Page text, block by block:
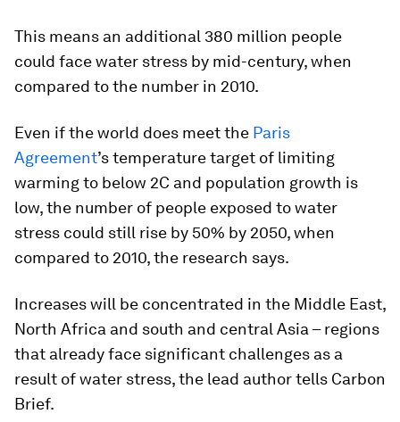
This means an additional 380 million people
could face water stress by mid-century, when
compared to the number in 2010.
Even if the world does meet the Paris
Agreement’s temperature target of limiting
warming to below 2C and population growth is
low, the number of people exposed to water
stress could still rise by 50% by 2050, when
compared to 2010, the research says.
Increases will be concentrated in the Middle East,
North Africa and south and central Asia – regions
that already face significant challenges as a
result of water stress, the lead author tells Carbon
Brief.